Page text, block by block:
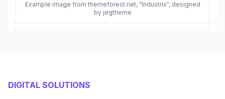
Example image from themeforest.net, "Industrix", designed
by jegtheme
DIGITAL SOLUTIONS